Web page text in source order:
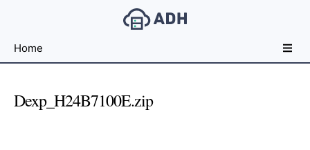
File
For
Developers
Home
Dexp_H24B7100E.zip